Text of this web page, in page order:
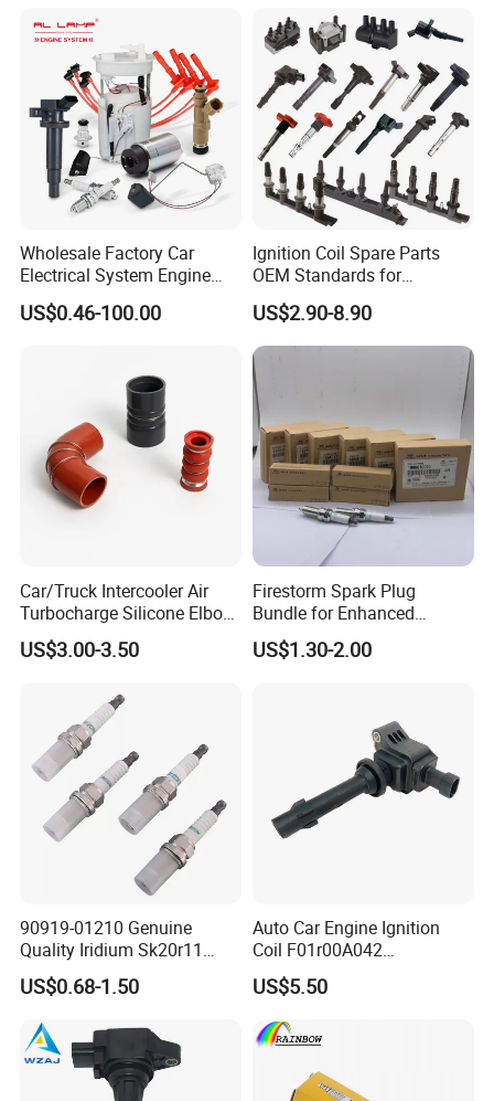
Wholesale Factory Car
Electrical System Engine
System Spare Parts for
Toyota Hyundai Mitsubishi
US$0.46-100.00
Ignition Coil Spare Parts
OEM Standards for
Japanese/ Korean /
European/ Chinese Car
US$2.90-8.90
Car/Truck Intercooler Air
Turbocharge Silicone Elbow
Hose Pipe
US$3.00-3.50
Firestorm Spark Plug
Bundle for Enhanced
Ignition Power 18846 10070
US$1.30-2.00
90919-01210 Genuine
Quality Iridium Sk20r11
3297 Iridium Spark Plugs
for Toyota Camry RAV4
Lexus
US$0.68-1.50
Auto Car Engine Ignition
Coil F01r00A042
3603040A37K Fit for
Besturn B50 B70
US$5.50